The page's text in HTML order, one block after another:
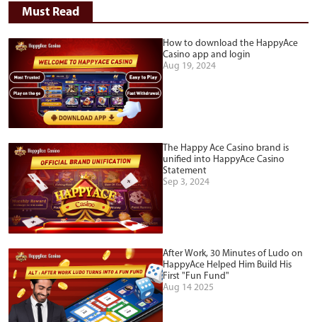
Must Read
How to download the HappyAce
Casino app and login
Aug 19, 2024
The Happy Ace Casino brand is
unified into HappyAce Casino
Statement
Sep 3, 2024
After Work, 30 Minutes of Ludo on
HappyAce Helped Him Build His
First "Fun Fund"
Aug 14 2025